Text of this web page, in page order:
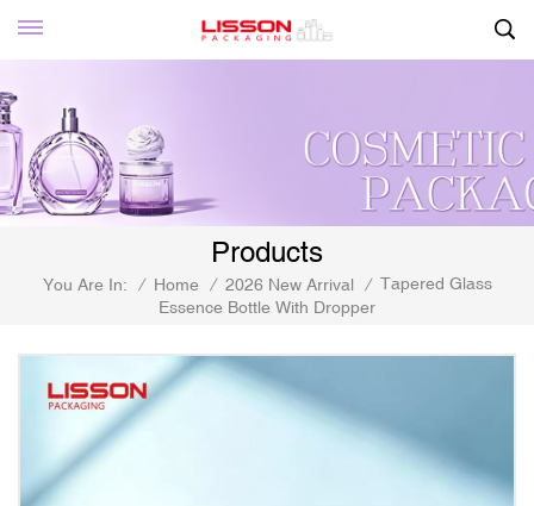
Products
You Are In: / Home / 2026 New Arrival / Tapered Glass
Essence Bottle With Dropper